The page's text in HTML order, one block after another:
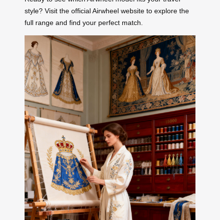
style? Visit the official Airwheel website to explore the
full range and find your perfect match.